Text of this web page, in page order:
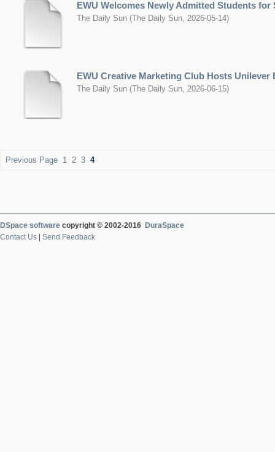
EWU Welcomes Newly Admitted Students for
The Daily Sun (The Daily Sun, 2026-05-14)
EWU Creative Marketing Club Hosts Unilever
The Daily Sun (The Daily Sun, 2026-06-15)
Previous Page 1 2 3 4
DSpace software copyright © 2002-2016 DuraSpace
Contact Us
Send Feedback